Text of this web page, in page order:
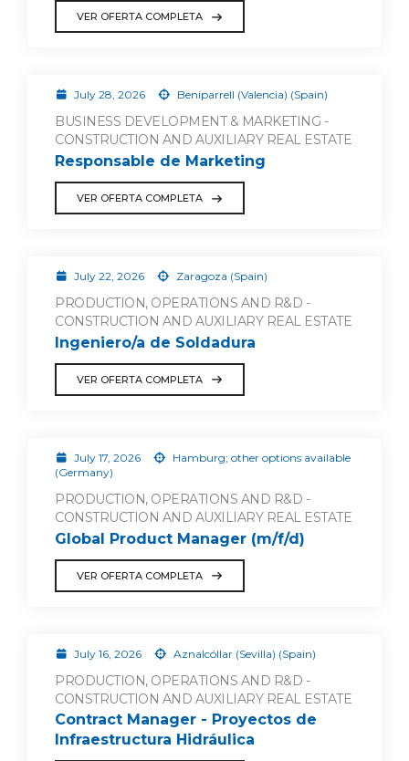
VER OFERTA COMPLETA
July 28, 2026 Beniparrell (Valencia) (Spain)
BUSINESS DEVELOPMENT & MARKETING -
CONSTRUCTION AND AUXILIARY REAL ESTATE
Responsable de Marketing
VER OFERTA COMPLETA
July 22, 2026 Zaragoza (Spain)
PRODUCTION, OPERATIONS AND R&D -
CONSTRUCTION AND AUXILIARY REAL ESTATE
Ingeniero/a de Soldadura
VER OFERTA COMPLETA
July 17, 2026
Hamburg; other options available
(Germany)
PRODUCTION, OPERATIONS AND R&D -
CONSTRUCTION AND AUXILIARY REAL ESTATE
Global Product Manager (m/f/d)
VER OFERTA COMPLETA
July 16, 2026 Aznalcóllar (Sevilla) (Spain)
PRODUCTION, OPERATIONS AND R&D -
CONSTRUCTION AND AUXILIARY REAL ESTATE
Contract Manager - Proyectos de
Infraestructura Hidráulica